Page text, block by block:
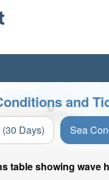
and
Days) Sea
table showing wave